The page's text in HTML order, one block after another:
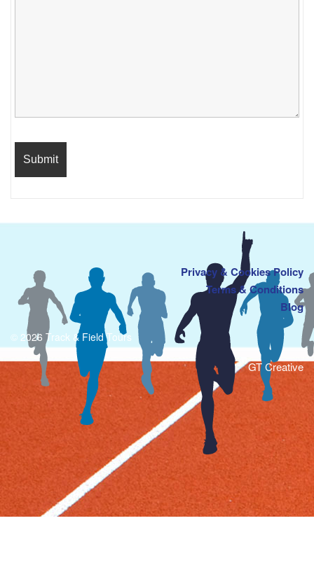
Privacy & Cookies Policy
Terms & Conditions
Blog
© 2026 Track & Field Tours
GT Creative